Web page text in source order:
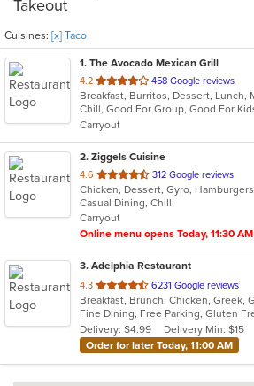
Takeout
Cuisines: [x] Taco
1. The Avocado Mexican Grill
4.2 out
of
5
stars.
458 Google reviews
Carryout
2. Ziggels Cuisine
4.6 out
of
5
stars.
312 Google reviews
Casual Dining, Chill
Carryout
Online menu opens Today, 11:30 AM
3. Adelphia Restaurant
4.3 out
of
5
stars.
6231 Google reviews
Delivery: $4.99
Delivery Min: $15
Order for later Today, 11:00 AM